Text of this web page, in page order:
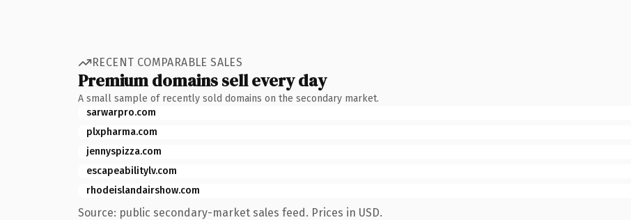
RECENT COMPARABLE SALES
Premium domains sell every day
A small sample of recently sold domains on the secondary market.
sarwarpro.com
plxpharma.com
jennyspizza.com
escapeabilitylv.com
rhodeislandairshow.com
Source: public secondary-market sales feed. Prices in USD.